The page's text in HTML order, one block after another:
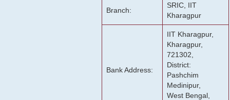
Branch:
SRIC, IIT
Kharagpur
Bank Address:
IIT Kharagpur,
Kharagpur,
721302,
District:
Pashchim
Medinipur,
West Bengal,